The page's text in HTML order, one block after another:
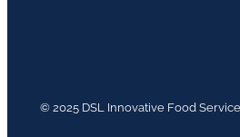
© 2025 DSL Innovative Food